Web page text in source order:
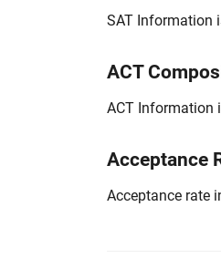
SAT Information
ACT
ACT Information
Acceptance
Acceptance rate